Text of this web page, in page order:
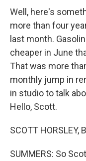
Well, here's
more than four
last month.
cheaper in June
That was more
monthly jump in
in studio to talk
Hello, Scott.
SCOTT HORSLEY,
SUMMERS: So